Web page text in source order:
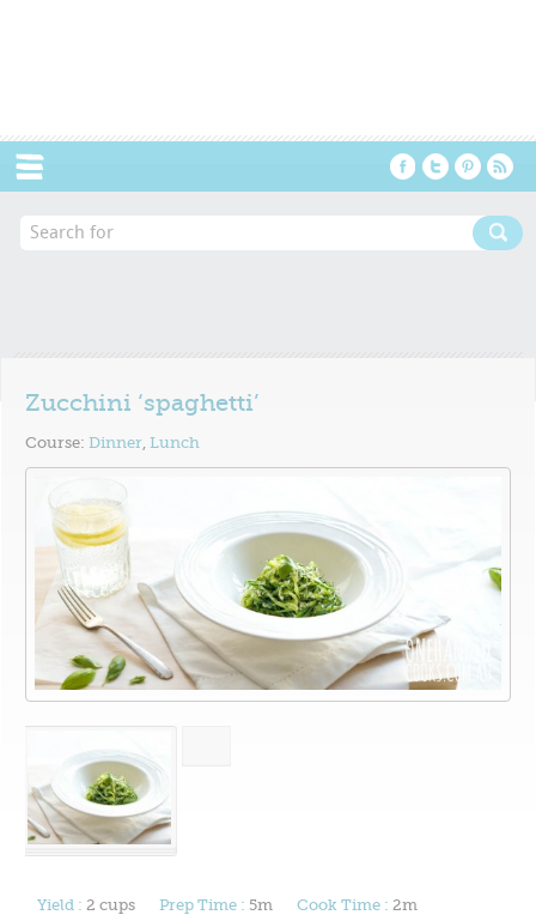
Zucchini ‘spaghetti’
Course:Dinner,Lunch
Yield : 2 cups Prep Time : 5m Cook Time : 2m